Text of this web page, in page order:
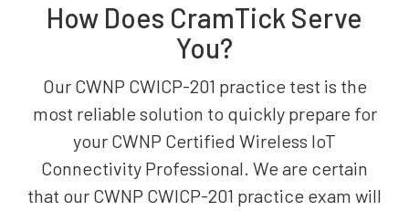
How Does CramTick Serve
You?
Our CWNP CWICP-201 practice test is the
most reliable solution to quickly prepare for
your CWNP Certified Wireless IoT
Connectivity Professional. We are certain
that our CWNP CWICP-201 practice exam will